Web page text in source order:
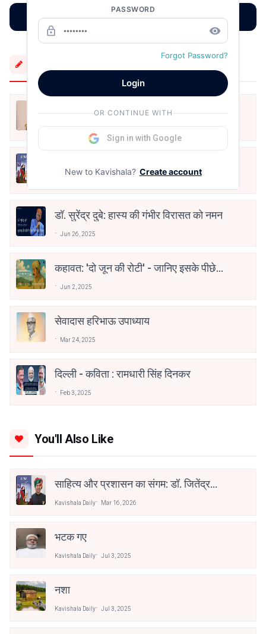
Read More Earn More Learn More
स्मृतियों का शहर, शब्दों की धरोहर: ममता
Mar 17, 2026
कुमार सोनी को ‘भरखमा’ के लिए साहित्य
अकादेमी पुरस्कार
डॉ. सुरेंद्र दुबे: हास्य की गंभीर विरासत को नमन
Jun 26, 2025
कहावत: 'दो जून की रोटी' - जानिए इसके पीछे
Jun 2, 2025
सेवादास हरिभाऊ उपाध्याय
Mar 24, 2025
दिल्ली - कविता : रामधारी सिंह दिनकर
Feb 3, 2025
You'll Also Like
साहित्य और प्रशासन का संगम: डॉ. जितेंद्र
अकादेमी पुरस्कार
Kavishala Daily Mar 16, 2026
भटक गए
Kavishala Daily Jul 3, 2025
नशा
Kavishala Daily Jul 3, 2025
PASSWORD
lock_outline remove_red_eye
Forgot Password?
Login
OR CONTINUE WITH
Sign in with Google
New to Kavishala? Create account